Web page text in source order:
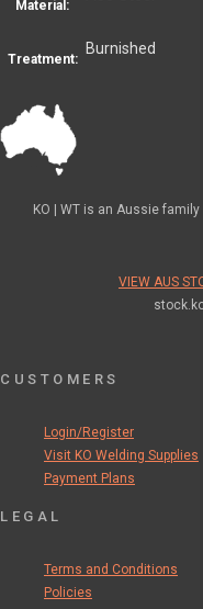
Material:
Treatment:
Burnished
KO | WT is an Aussie
VIEW AUS
CUSTOMERS
Login/Register
Visit KO Welding Supplies
Payment Plans
LEGAL
Terms and Conditions
Policies